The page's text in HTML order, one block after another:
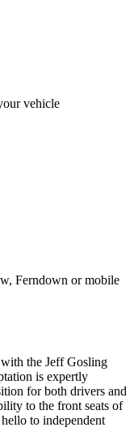
vehicle
Ferndown or mobile
the Jeff Gosling
is expertly
for both drivers and
to the front seats of
to independent